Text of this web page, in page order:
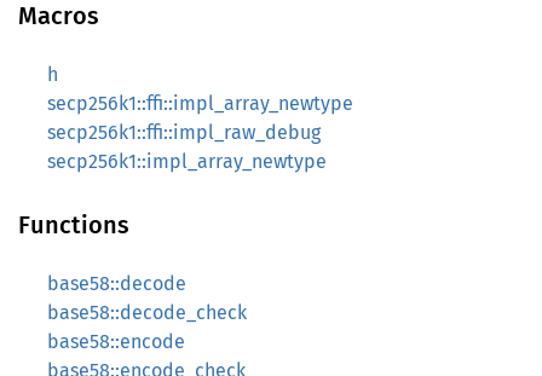
Macros
h
secp256k1::ffi::impl_array_newtype
secp256k1::ffi::impl_raw_debug
secp256k1::impl_array_newtype
Functions
base58::decode
base58::decode_check
base58::encode
base58::encode_check